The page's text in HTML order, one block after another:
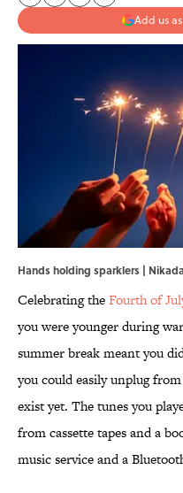
Add us
Hands holding sparklers |
Celebrating theFourth of
you were younger during
summer break meant you
you could easily unplug
exist yet. The tunes you
from cassette tapes and a
music service and a